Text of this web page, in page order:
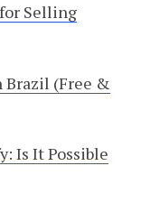
Selling
Brazil (Free &
Is It Possible